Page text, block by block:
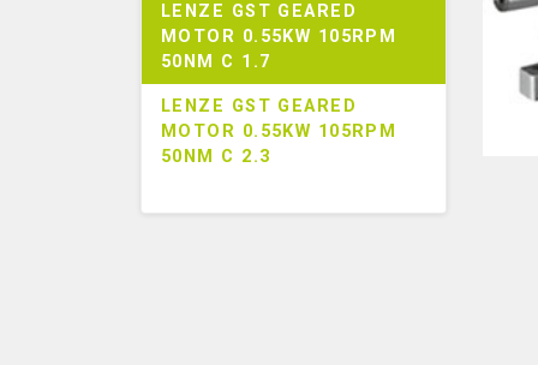
LENZE GST GEARED
MOTOR 0.55KW 105RPM
50NM C 1.7
LENZE GST GEARED
MOTOR 0.55KW 105RPM
50NM C 2.3